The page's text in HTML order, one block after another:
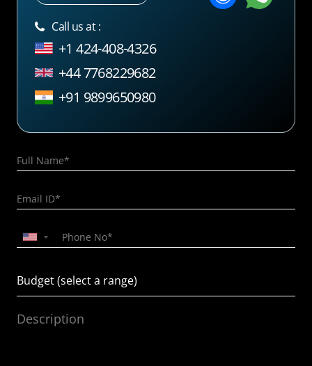
Call us at :
+1 424-408-4326
+44 7768229682
+91 9899650980